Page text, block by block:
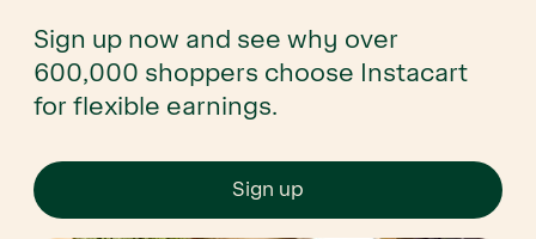
Sign up now and see why over
600,000 shoppers choose Instacart
for flexible earnings.
Sign up